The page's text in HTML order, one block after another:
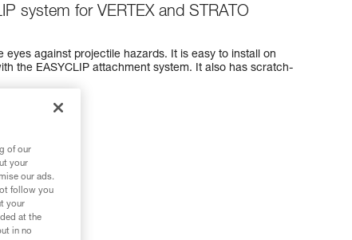
system for VERTEX and STRATO
eyes against projectile hazards. It is easy to install on
the EASYCLIP attachment system. It also has scratch-
of our
your
our ads.
follow you
your
at the
in no